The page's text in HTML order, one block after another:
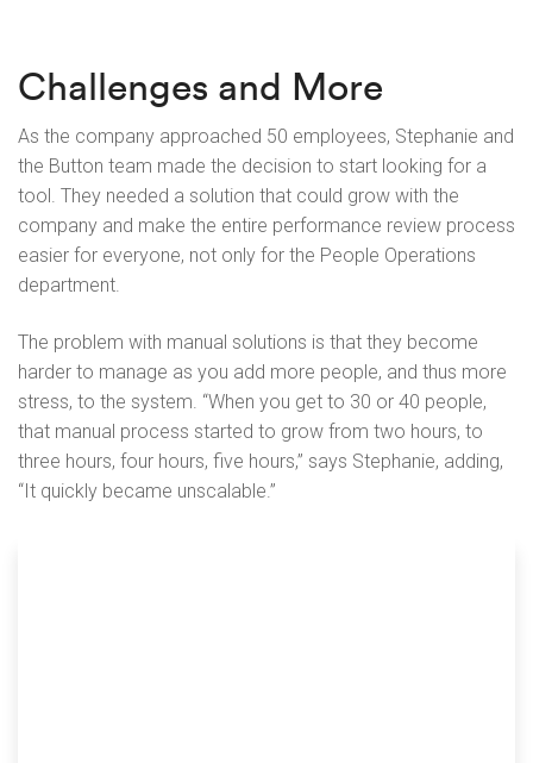
Challenges and More
As the company approached 50 employees, Stephanie and
the Button team made the decision to start looking for a
tool. They needed a solution that could grow with the
company and make the entire performance review process
easier for everyone, not only for the People Operations
department.
The problem with manual solutions is that they become
harder to manage as you add more people, and thus more
stress, to the system. “When you get to 30 or 40 people,
that manual process started to grow from two hours, to
three hours, four hours, five hours,” says Stephanie, adding,
“It quickly became unscalable.”